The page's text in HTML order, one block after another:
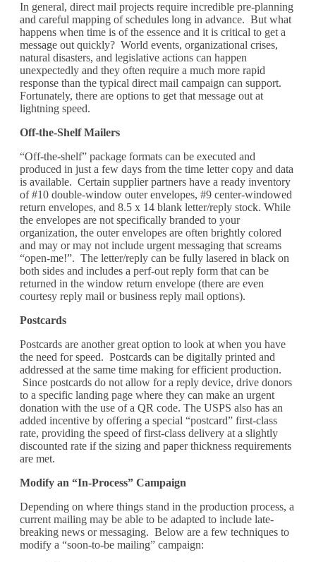
In general, direct mail projects require incredible pre-planning
and careful mapping of schedules long in advance. But what
happens when time is of the essence and it is critical to get a
message out quickly? World events, organizational crises,
natural disasters, and legislative actions can happen
unexpectedly and they often require a much more rapid
response than the typical direct mail campaign can support.
Fortunately, there are options to get that message out at
lightning speed.
Off-the-Shelf Mailers
“Off-the-shelf” package formats can be executed and
produced in just a few days from the time letter copy and data
is available. Certain supplier partners have a ready inventory
of #10 double-window outer envelopes, #9 center-windowed
return envelopes, and 8.5 x 14 blank letter/reply stock. While
the envelopes are not specifically branded to your
organization, the outer envelopes are often brightly colored
and may or may not include urgent messaging that screams
“open-me!”. The letter/reply can be fully lasered in black on
both sides and includes a perf-out reply form that can be
returned in the window return envelope (there are even
courtesy reply mail or business reply mail options).
Postcards
Postcards are another great option to look at when you have
the need for speed. Postcards can be digitally printed and
addressed at the same time making for efficient production.
Since postcards do not allow for a reply device, drive donors
to a specific landing page where they can make an urgent
donation with the use of a QR code. The USPS also has an
added incentive by offering a special “postcard” first-class
rate, providing the speed of first-class delivery at a slightly
discounted rate if the sizing and paper thickness requirements
are met.
Modify an “In-Process” Campaign
Depending on where things stand in the production process, a
current mailing may be able to be adapted to include late-
breaking news or messaging. Below are a few techniques to
modify a “soon-to-be mailing” campaign: